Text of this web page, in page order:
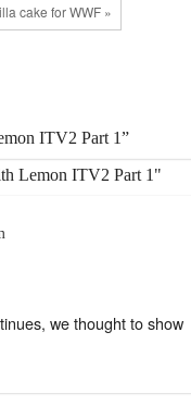
cake for WWF »
ITV2 Part 1”
Lemon ITV2 Part 1"
we thought to show